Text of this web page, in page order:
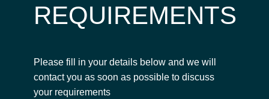
REQUIREMENTS
Please fill in your details below and we will
contact you as soon as possible to discuss
your requirements